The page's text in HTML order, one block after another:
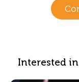
Interested